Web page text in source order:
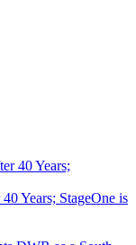
Years; StageOne is